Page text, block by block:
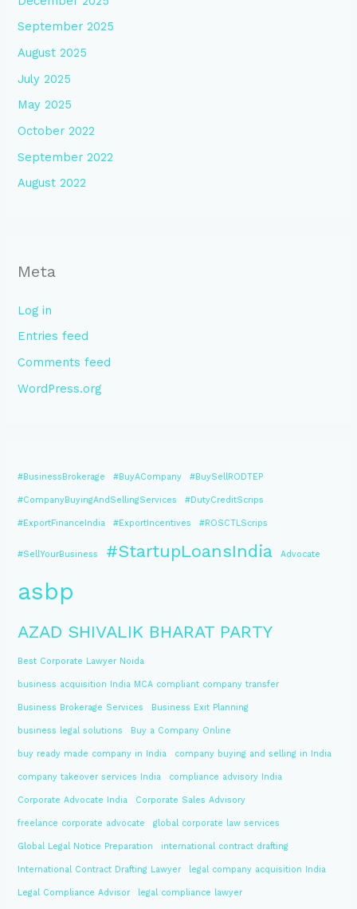
September 2025
August 2025
July 2025
May 2025
October 2022
September 2022
August 2022
Meta
Log in
Entries feed
Comments feed
WordPress.org
#BusinessBrokerage #BuyACompany #BuySellRODTEP
#CompanyBuyingAndSellingServices #DutyCreditScrips
#ExportFinanceIndia #ExportIncentives #ROSCTLScrips
#SellYourBusiness #StartupLoansIndia Advocate
asbp
AZAD SHIVALIK BHARAT PARTY
Best Corporate Lawyer Noida
business acquisition India MCA compliant company transfer
Business Brokerage Services Business Exit Planning
business legal solutions Buy a Company Online
buy ready made company in India company buying and selling in India
company takeover services India compliance advisory India
Corporate Advocate India Corporate Sales Advisory
freelance corporate advocate global corporate law services
Global Legal Notice Preparation international contract drafting
International Contract Drafting Lawyer legal company acquisition India
Legal Compliance Advisor legal compliance lawyer